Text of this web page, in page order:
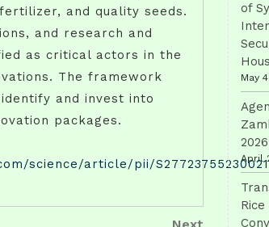
and quality seeds.
and research and
as critical actors in the
The framework
and invest into
packages.
science/article/pii/
Next
of
May
2026
April